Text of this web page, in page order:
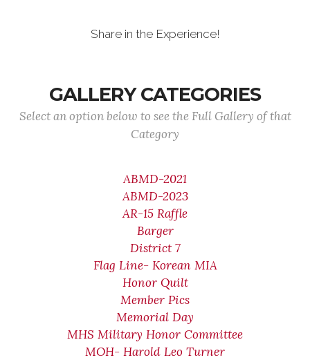
Share in the Experience!
GALLERY CATEGORIES
Select an option below to see the Full Gallery of that
Category
ABMD-2021
ABMD-2023
AR-15 Raffle
Barger
District 7
Flag Line- Korean MIA
Honor Quilt
Member Pics
Memorial Day
MHS Military Honor Committee
MOH- Harold Leo Turner